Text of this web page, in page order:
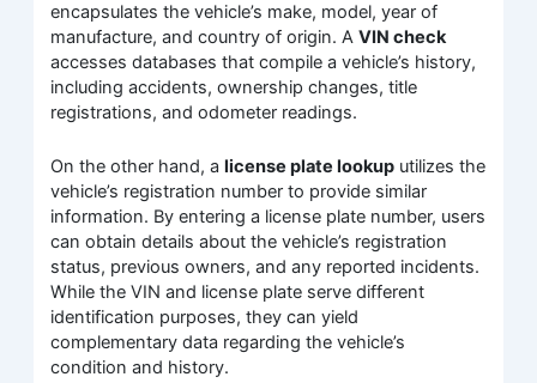
encapsulates the vehicle’s make, model, year of
manufacture, and country of origin. AVIN check
accesses databases that compile a vehicle’s history,
including accidents, ownership changes, title
registrations, and odometer readings.
On the other hand, alicense plate lookup utilizes the
vehicle’s registration number to provide similar
information. By entering a license plate number, users
can obtain details about the vehicle’s registration
status, previous owners, and any reported incidents.
While the VIN and license plate serve different
identification purposes, they can yield
complementary data regarding the vehicle’s
condition and history.